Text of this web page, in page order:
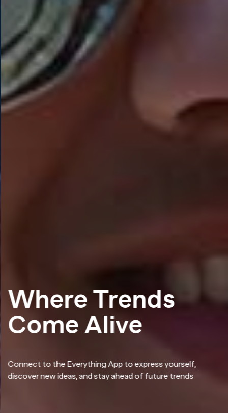
Where Trends
Come Alive
Connect to the Everything App to express yourself,
discover new ideas, and stay ahead of future trends